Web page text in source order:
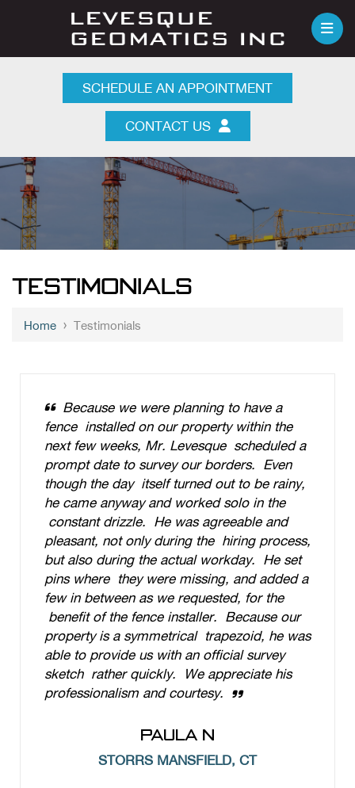
SCHEDULE AN APPOINTMENT
CONTACT US
TESTIMONIALS
Home › Testimonials
Because we were planning to have a
fence installed on our property within the
next few weeks, Mr. Levesque scheduled a
prompt date to survey our borders. Even
though the day itself turned out to be rainy,
he came anyway and worked solo in the
constant drizzle. He was agreeable and
pleasant, not only during the hiring process,
but also during the actual workday. He set
pins where they were missing, and added a
few in between as we requested, for the
benefit of the fence installer. Because our
property is a symmetrical trapezoid, he was
able to provide us with an official survey
sketch rather quickly. We appreciate his
professionalism and courtesy.
PAULA N
STORRS MANSFIELD, CT